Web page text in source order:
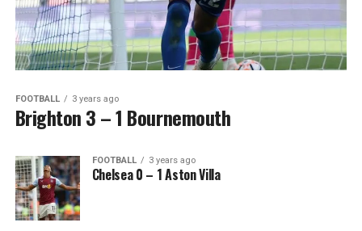
FOOTBALL 3 years ago
Brighton 3 – 1 Bournemouth
FOOTBALL 3 years ago
Chelsea 0 – 1 Aston Villa